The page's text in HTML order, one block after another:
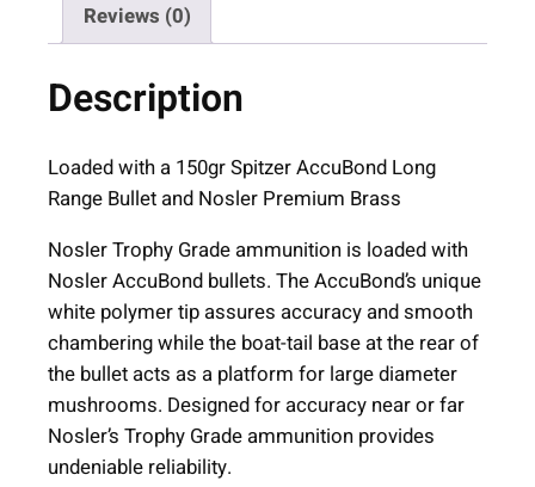
o
d
o
n
R
a
n
g
e
T
r
o
Reviews (0)
Description
Loaded with a 150gr Spitzer AccuBond Long
Range Bullet and Nosler Premium Brass
Nosler Trophy Grade ammunition is loaded with
Nosler AccuBond bullets. The AccuBond’s unique
white polymer tip assures accuracy and smooth
chambering while the boat-tail base at the rear of
the bullet acts as a platform for large diameter
mushrooms. Designed for accuracy near or far
Nosler’s Trophy Grade ammunition provides
undeniable reliability.